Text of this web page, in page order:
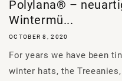
Polylana® –
Wintermü...
OCTOBER 8, 2020
For years we have been
winter hats, the